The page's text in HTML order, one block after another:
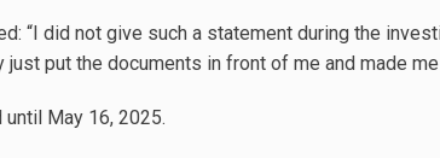
“I did not give such a statement during the
just put the documents in front of me and made
May 16, 2025.